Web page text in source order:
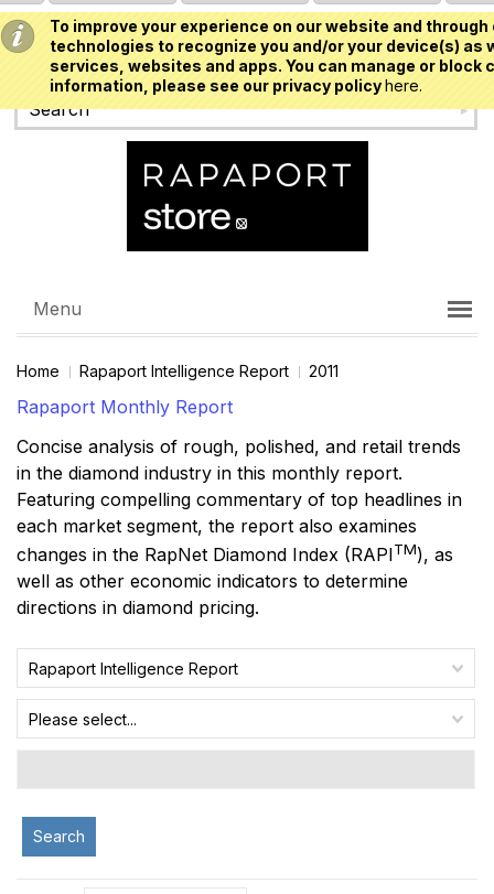
To improve your experience on our website and
technologies to recognize you and/or your device(s)
services, websites and apps. You can manage or
information, please see our privacy policyhere.
USD
Menu
Home Rapaport Intelligence Report 2011
Rapaport Monthly Report
Concise analysis of rough, polished, and retail trends
in the diamond industry in this monthly report.
Featuring compelling commentary of top headlines in
each market segment, the report also examines
changes in the RapNet Diamond Index (RAPITM), as
well as other economic indicators to determine
directions in diamond pricing.
Rapaport Intelligence Report
Please select...
Search